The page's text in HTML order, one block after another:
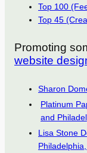
Top 100
Top 45
Promoting
website
Sharon
Platinum
and
Lisa Stone